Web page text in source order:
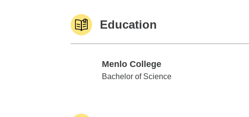
Education
Menlo College
Menlo College
Bachelor of Science